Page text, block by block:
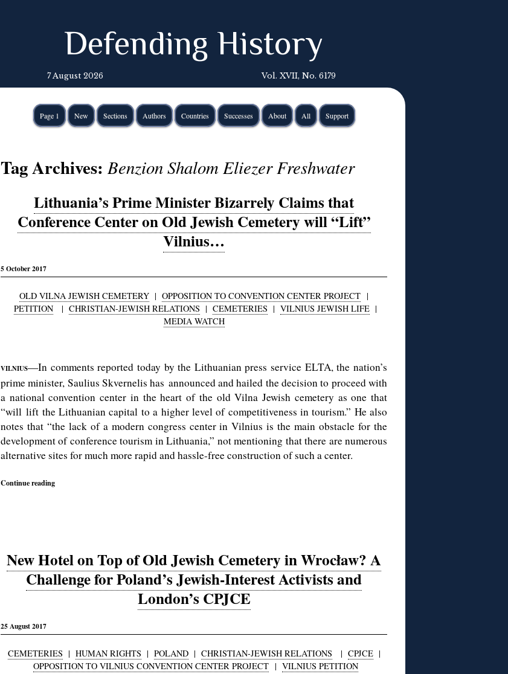
Defending History
7 August 2026 Vol. XVII, No. 6179
Page 1 New Sections Authors Countries Successes About All Support
Tag Archives:Benzion Shalom Eliezer Freshwater
Lithuania’s Prime Minister Bizarrely Claims that
Conference Center on Old Jewish Cemetery will “Lift”
Vilnius…
5 October 2017
OLD VILNA JEWISH CEMETERY | OPPOSITION TO CONVENTION CENTER PROJECT |
PETITION | CHRISTIAN-JEWISH RELATIONS | CEMETERIES | VILNIUS JEWISH LIFE |
MEDIA WATCH
VILNIUS—In comments reported today by the Lithuanian press service ELTA, the nation’s
prime minister, Saulius Skvernelis has announced and hailed the decision to proceed with
a national convention center in the heart of the old Vilna Jewish cemetery as one that
“will lift the Lithuanian capital to a higher level of competitiveness in tourism.” He also
notes that “the lack of a modern congress center in Vilnius is the main obstacle for the
development of conference tourism in Lithuania,” not mentioning that there are numerous
alternative sites for much more rapid and hassle-free construction of such a center.
Continue reading
New Hotel on Top of Old Jewish Cemetery in Wrocław? A
Challenge for Poland’s Jewish-Interest Activists and
London’s CPJCE
25 August 2017
CEMETERIES | HUMAN RIGHTS | POLAND| CHRISTIAN-JEWISH RELATIONS | CPJCE|
OPPOSITION TO VILNIUS CONVENTION CENTER PROJECT| VILNIUS PETITION